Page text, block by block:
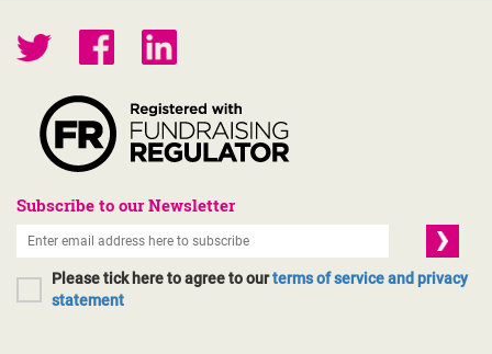
Subscribe to our Newsletter
Please tick here to agree to ourterms of service and privacy
statement